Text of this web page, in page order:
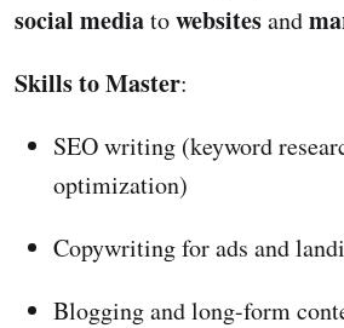
social mediatowebsitesand
Skills to Master:
SEO writing (keyword
optimization)
Copywriting for ads and
Blogging and long-form